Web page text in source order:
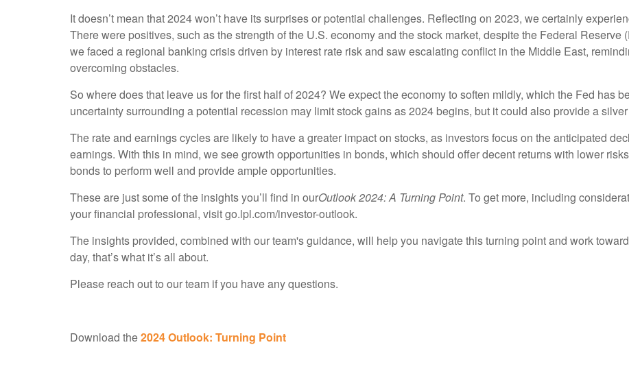
It doesn’t mean that 2024 won’t have its surprises or potential challenges. Reflecting on 2023, we certainly
There were positives, such as the strength of the U.S. economy and the stock market, despite the Federal Reserve
we faced a regional banking crisis driven by interest rate risk and saw escalating conflict in the Middle East,
overcoming obstacles.
So where does that leave us for the first half of 2024? We expect the economy to soften mildly, which the Fed has
uncertainty surrounding a potential recession may limit stock gains as 2024 begins, but it could also provide a
The rate and earnings cycles are likely to have a greater impact on stocks, as investors focus on the anticipated
earnings. With this in mind, we see growth opportunities in bonds, which should offer decent returns with lower
bonds to perform well and provide ample opportunities.
These are just some of the insights you’ll find in ourOutlook 2024: A Turning Point. To get more, including
your financial professional, visit go.lpl.com/investor-outlook.
The insights provided, combined with our team's guidance, will help you navigate this turning point and work
day, that’s what it’s all about.
Please reach out to our team if you have any questions.
Download the2024 Outlook: Turning Point